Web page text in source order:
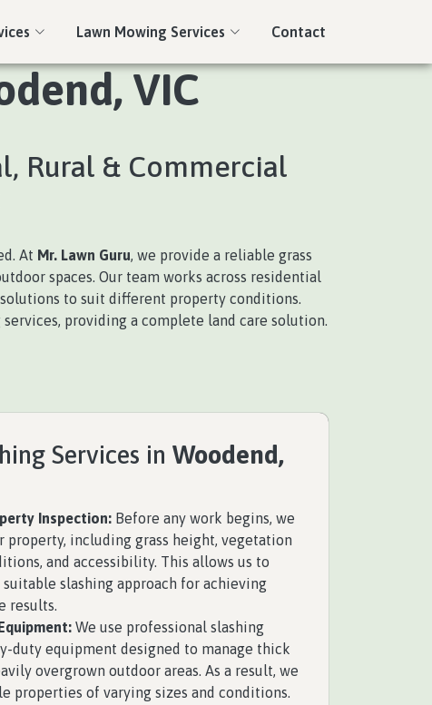
Lawn Mowing Services Contact
VIC
Rural & Commercial
At Mr. Lawn Guru, we provide a reliable grass
spaces. Our team works across residential
to suit different property conditions.
providing a complete land care solution.
Services in Woodend,
Inspection: Before any work begins, we
property, including grass height, vegetation
and accessibility. This allows us to
slashing approach for achieving
results.
We use professional slashing
duty equipment designed to manage thick
overgrown outdoor areas. As a result, we
properties of varying sizes and conditions.